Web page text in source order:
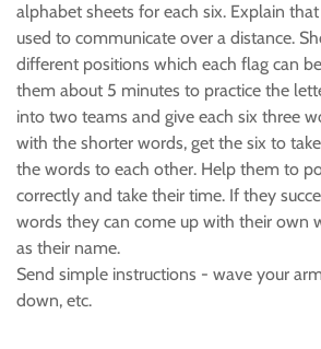
alphabet sheets for each six. Explain
used to communicate over a distance.
different positions which each flag can
them about 5 minutes to practice the
into two teams and give each six three
with the shorter words, get the six to
the words to each other. Help them to
correctly and take their time. If they
words they can come up with their own
as their name.
Send simple instructions - wave your
down, etc.